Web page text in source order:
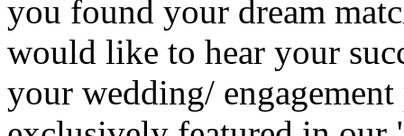
you found your dream
would like to hear your
your wedding/